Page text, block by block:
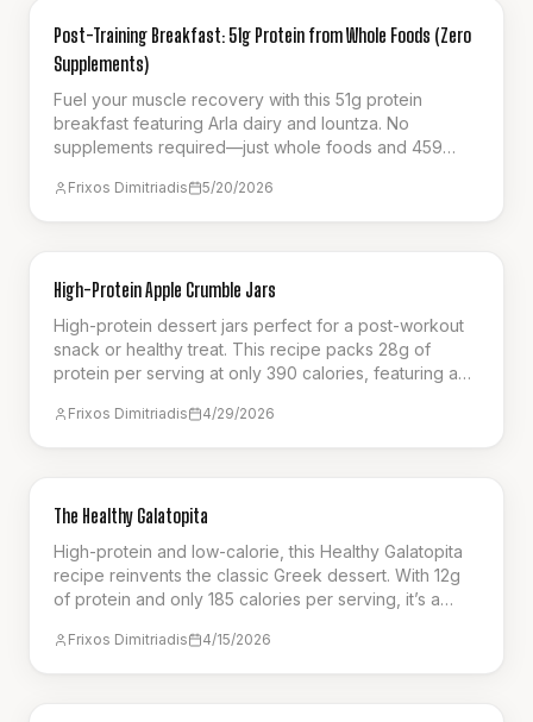
NUTRITION
Post-Training Breakfast: 51g Protein from Whole Foods (Zero
Supplements)
Fuel your muscle recovery with this 51g protein
breakfast featuring Arla dairy and lountza. No
supplements required—just whole foods and 459
Frixos Dimitriadis 5/20/2026
BREAKFAST
High-Protein Apple Crumble Jars
High-protein dessert jars perfect for a post-workout
snack or healthy treat. This recipe packs 28g of
protein per serving at only 390 calories, featuring a
crunchy oat crumble. It's the ultimate guilt-free way to
satisfy your sweet cravings.
Frixos Dimitriadis 4/29/2026
SNACK
The Healthy Galatopita
High-protein and low-calorie, this Healthy Galatopita
recipe reinvents the classic Greek dessert. With 12g
of protein and only 185 calories per serving, it’s a
pie. Perfect for a post-workout treat or a healthy
dessert option that supports your fitness goals without
Frixos Dimitriadis 4/15/2026